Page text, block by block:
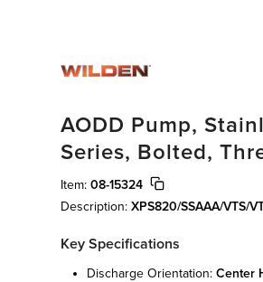
AODD Pump,
Series, Bolted,
Item: 08-15324
Description: XPS820/SSAAA/VTS/
Key Specifications
discharge orientation: center